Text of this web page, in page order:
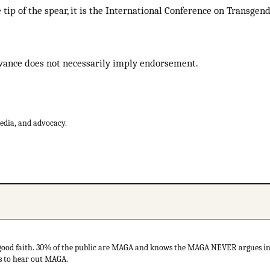
of the spear, it is the International Conference on
does not necessarily imply endorsement.
and advocacy.
faith. 30% of the public are MAGA and knows the MAGA NEVER
to hear out MAGA.